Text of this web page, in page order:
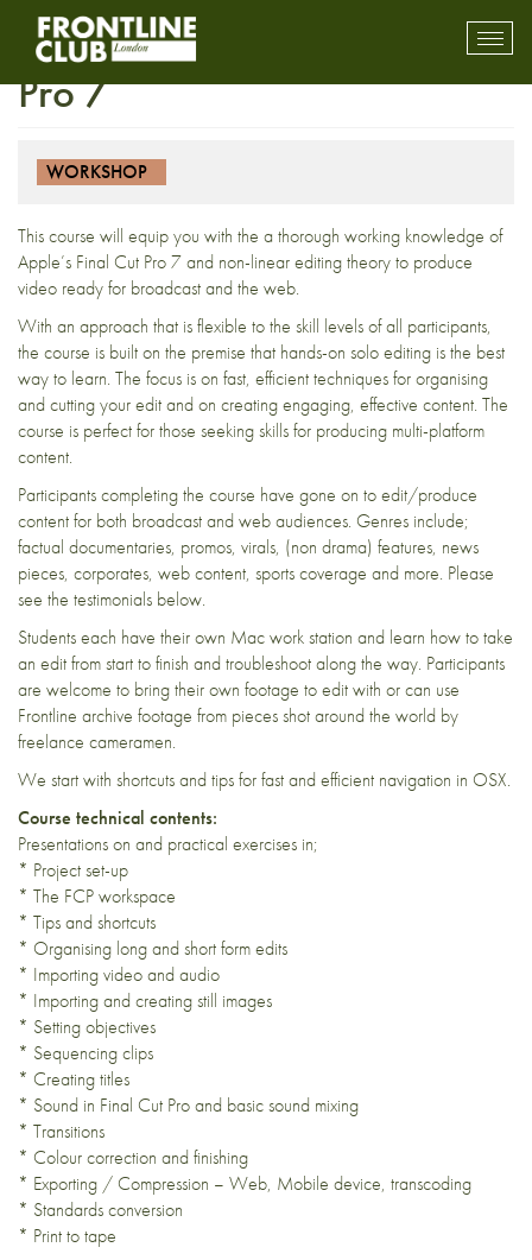
FULLY BOOKED – Final Cut
Pro 7
WORKSHOP
This course will equip you with the a thorough working knowledge of
Apple’s Final Cut Pro 7 and non-linear editing theory to produce
video ready for broadcast and the web.
With an approach that is flexible to the skill levels of all participants,
the course is built on the premise that hands-on solo editing is the best
way to learn. The focus is on fast, efficient techniques for organising
and cutting your edit and on creating engaging, effective content. The
course is perfect for those seeking skills for producing multi-platform
content.
Participants completing the course have gone on to edit/produce
content for both broadcast and web audiences. Genres include;
factual documentaries, promos, virals, (non drama) features, news
pieces, corporates, web content, sports coverage and more. Please
see the testimonials below.
Students each have their own Mac work station and learn how to take
an edit from start to finish and troubleshoot along the way. Participants
are welcome to bring their own footage to edit with or can use
Frontline archive footage from pieces shot around the world by
freelance cameramen.
We start with shortcuts and tips for fast and efficient navigation in OSX.
Course technical contents:
Presentations on and practical exercises in;
* Project set-up
* The FCP workspace
* Tips and shortcuts
* Organising long and short form edits
* Importing video and audio
* Importing and creating still images
* Setting objectives
* Sequencing clips
* Creating titles
* Sound in Final Cut Pro and basic sound mixing
* Transitions
* Colour correction and finishing
* Exporting / Compression – Web, Mobile device, transcoding
* Standards conversion
* Print to tape